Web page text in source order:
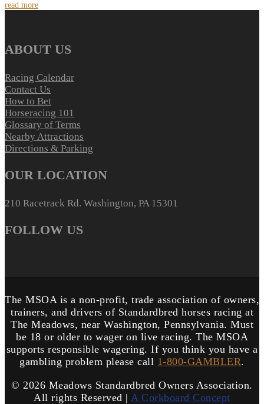
read more
ABOUT US
Racing Calendar
Contact Us
How to Bet
Horseracing 101
Glossary of Terms
Nearby Attractions
Directions & Parking
OUR LOCATION
210 Racetrack Rd. Washington, PA 15301
FOLLOW US
The MSOA is a non-profit, trade association of owners,
trainers, and drivers of Standardbred horses racing at
The Meadows, near Washington, Pennsylvania. Must
be 18 or older to wager on live racing. The MSOA
supports responsible wagering. If you think you have a
gambling problem please call 1-800-GAMBLER.
© 2026 Meadows Standardbred Owners Association.
All rights Reserved | A Corkboard Concept